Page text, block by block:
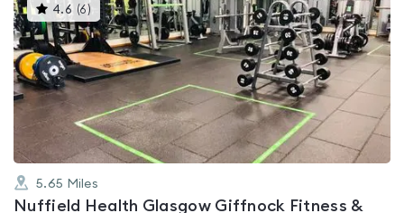
4.6 (6 )This
gyms
is
rated
4.6
out
of
5
5.65 Miles
Nuffield Health Glasgow Giffnock Fitness &